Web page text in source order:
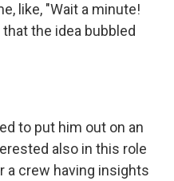
like, "Wait a minute!
the idea bubbled
to put him out on an
also in this role
a crew having insights